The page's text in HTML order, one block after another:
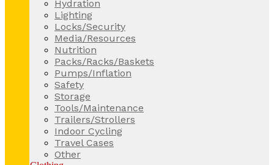
Hydration
Lighting
Locks/Security
Media/Resources
Nutrition
Packs/Racks/Baskets
Pumps/Inflation
Safety
Storage
Tools/Maintenance
Trailers/Strollers
Indoor Cycling
Travel Cases
Other